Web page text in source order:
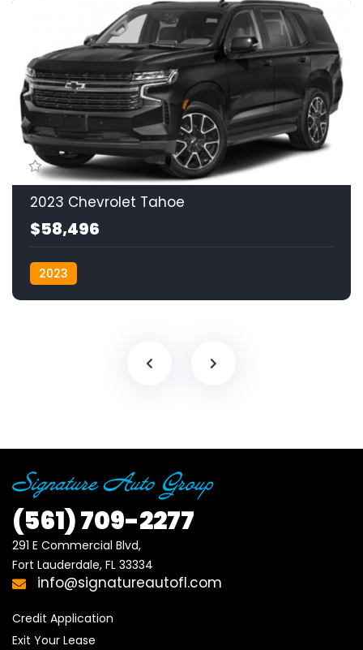
2023 Chevrolet Tahoe
$58,496
2023
(561)709-2277
291 E Commercial Blvd,
Fort Lauderdale, FL 33334
info@signatureautofl.com
Credit Application
Exit Your Lease